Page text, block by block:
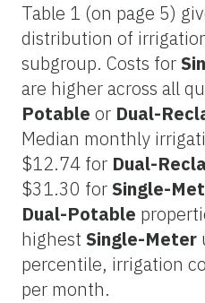
Table 1 (on page 5)
distribution of
subgroup. Costs for
are higher across all
Potable or Dual-
Median monthly
$12.74 for Dual-
$31.30 for Single-
Dual-Potable
highest Single-Meter
percentile, irrigation
per month.